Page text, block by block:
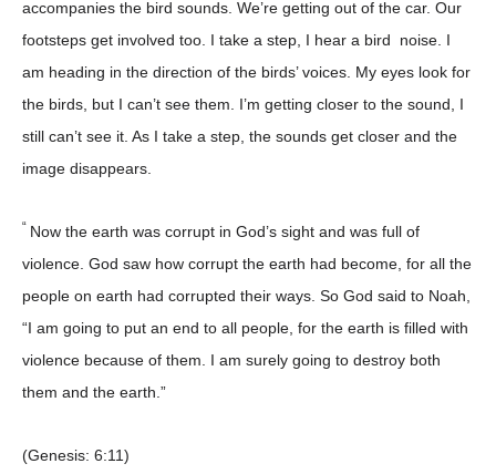
accompanies the bird sounds. We’re getting out of the car. Our
footsteps get involved too. I take a step, I hear a bird noise. I
am heading in the direction of the birds’ voices. My eyes look for
the birds, but I can’t see them. I’m getting closer to the sound, I
still can’t see it. As I take a step, the sounds get closer and the
image disappears.
“ Now the earth was corrupt in God’s sight and was full of
violence. God saw how corrupt the earth had become, for all the
people on earth had corrupted their ways. So God said to Noah,
“I am going to put an end to all people, for the earth is filled with
violence because of them. I am surely going to destroy both
them and the earth.”
(Genesis: 6:11)